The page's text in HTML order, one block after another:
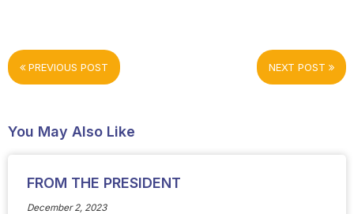
PREVIOUS POST NEXT POST
You May Also Like
FROM THE PRESIDENT
December 2, 2023